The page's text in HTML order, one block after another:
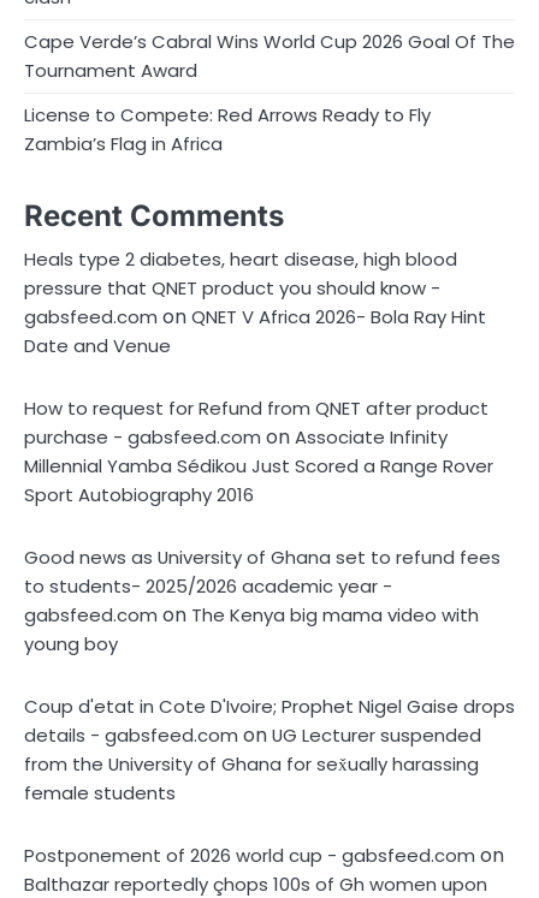
Cape Verde’s Cabral Wins World Cup 2026 Goal Of The
Tournament Award
License to Compete: Red Arrows Ready to Fly
Zambia’s Flag in Africa
Recent Comments
Heals type 2 diabetes, heart disease, high blood
pressure that QNET product you should know -
gabsfeed.com onQNET V Africa 2026- Bola Ray Hint
Date and Venue
How to request for Refund from QNET after product
purchase - gabsfeed.com onAssociate Infinity
Millennial Yamba Sédikou Just Scored a Range Rover
Sport Autobiography 2016
Good news as University of Ghana set to refund fees
to students- 2025/2026 academic year -
gabsfeed.com on The Kenya big mama video with
young boy
Coup d'etat in Cote D'Ivoire; Prophet Nigel Gaise drops
details - gabsfeed.com onUG Lecturer suspended
from the University of Ghana for sex̌ually harassing
female students
Postponement of 2026 world cup - gabsfeed.com on
Balthazar reportedly çhops 100s of Gh women upon